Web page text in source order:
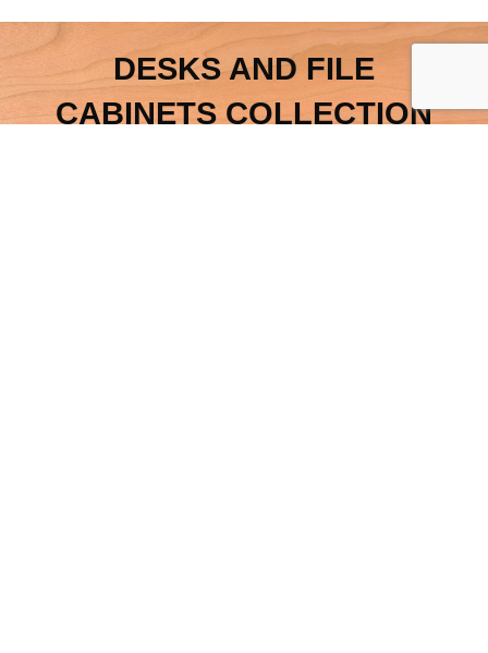
DESKS AND FILE
CABINETS COLLECTION